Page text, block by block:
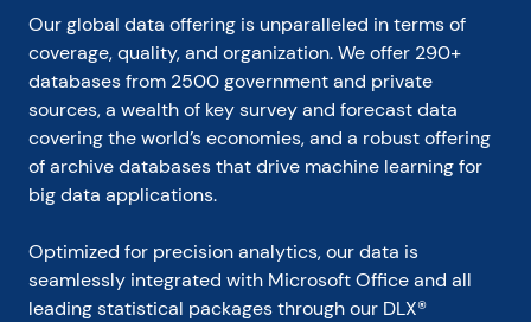
Our global data offering is unparalleled in terms of
coverage, quality, and organization. We offer 290+
databases from 2500 government and private
sources, a wealth of key survey and forecast data
covering the world’s economies, and a robust offering
of archive databases that drive machine learning for
big data applications.
Optimized for precision analytics, our data is
seamlessly integrated with Microsoft Office and all
leading statistical packages through our DLX®